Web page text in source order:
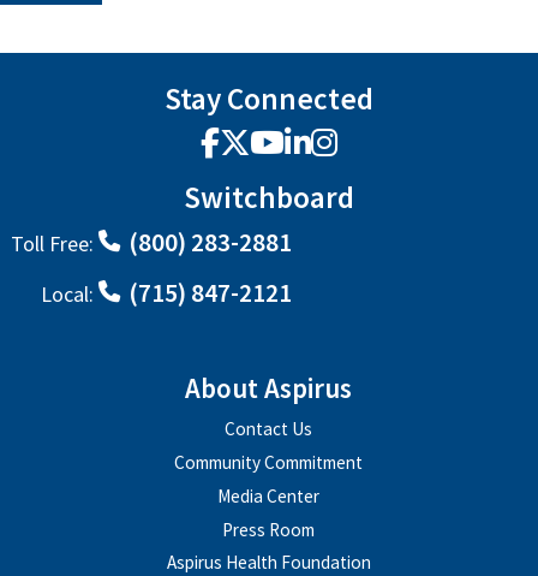
Stay Connected
Facebook
X YouTube
LinkedIn
Instagram
Switchboard
Toll Free: (800) 283-2881
Local: (715) 847-2121
About Aspirus
Contact Us
Community Commitment
Media Center
Press Room
Aspirus Health Foundation